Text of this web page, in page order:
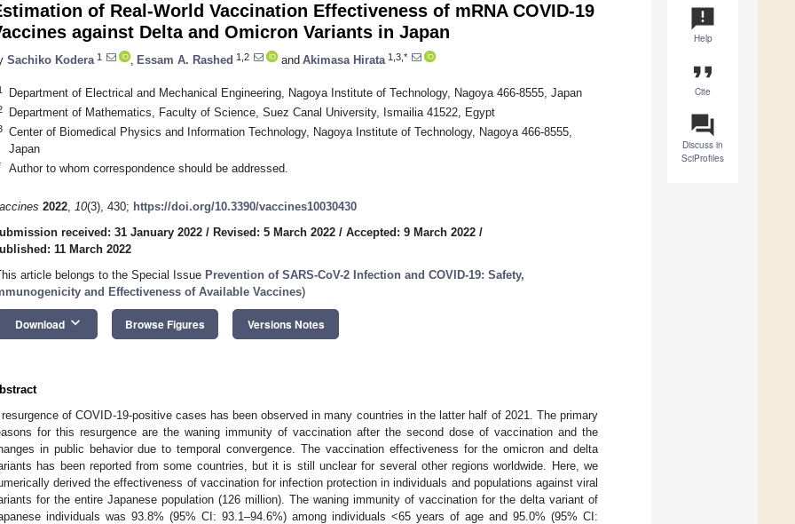
announcement
Help
format_quote
Cite
question_answer
Discuss in
SciProfiles
of Real-World Vaccination Effectiveness of mRNA COVID-19
against Delta and Omicron Variants in Japan
Sachiko Kodera 1 Essam A. Rashed 1,2 and Akimasa Hirata 1,3,*
Department of Electrical and Mechanical Engineering, Nagoya Institute of Technology, Nagoya 466-8555, Japan
Department of Mathematics, Faculty of Science, Suez Canal University, Ismailia 41522, Egypt
Center of Biomedical Physics and Information Technology, Nagoya Institute of Technology, Nagoya 466-8555,
Japan
Author to whom correspondence should be addressed.
2022, 10(3), 430; https://doi.org/10.3390/vaccines10030430
received: 31 January 2022 / Revised: 5 March 2022 / Accepted: 9 March 2022 /
11 March 2022
article belongs to the Special Issue Prevention of SARS-CoV-2 Infection and COVID-19: Safety,
and Effectiveness of Available Vaccines)
Download keyboard_arrow_down Browse Figures Versions Notes
resurgence of COVID-19-positive cases has been observed in many countries in the latter half of 2021. The primary
for this resurgence are the waning immunity of vaccination after the second dose of vaccination and the
in public behavior due to temporal convergence. The vaccination effectiveness for the omicron and delta
has been reported from some countries, but it is still unclear for several other regions worldwide. Here, we
derived the effectiveness of vaccination for infection protection in individuals and populations against viral
for the entire Japanese population (126 million). The waning immunity of vaccination for the delta variant of
individuals was 93.8% (95% CI: 93.1–94.6%) among individuals <65 years of age and 95.0% (95% CI: